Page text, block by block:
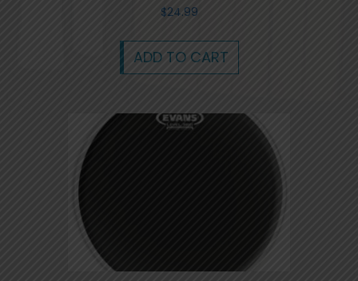
$24.99
ADD TO CART